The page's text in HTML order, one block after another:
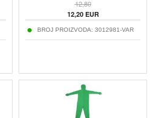
12,80
12,20EUR
BROJ PROIZVODA: 3012981-VAR